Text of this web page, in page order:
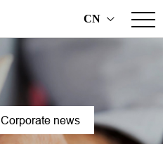
CN >
Corporate news